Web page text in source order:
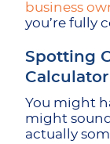
business
you’re fully
Spotting
You might
might
actually